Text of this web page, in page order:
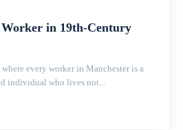
in 19th-Century
every worker in Manchester is a
individual who lives not...